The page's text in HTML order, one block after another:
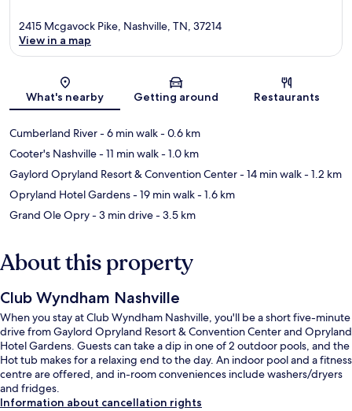
Map
2415 Mcgavock Pike, Nashville, TN, 37214
View in a map
What's nearby Getting around Restaurants
Cumberland River- 6 min walk- 0.6 km
Cooter's Nashville- 11 min walk- 1.0 km
Gaylord Opryland Resort & Convention Center- 14 min walk- 1.2 km
Opryland Hotel Gardens- 19 min walk- 1.6 km
Grand Ole Opry- 3 min drive- 3.5 km
About this property
Club Wyndham Nashville
When you stay at Club Wyndham Nashville, you'll be a short five-minute
drive from Gaylord Opryland Resort & Convention Center and Opryland
Hotel Gardens. Guests can take a dip in one of 2 outdoor pools, and the
Hot tub makes for a relaxing end to the day. An indoor pool and a fitness
centre are offered, and in-room conveniences include washers/dryers
and fridges.
Information about cancellation rights